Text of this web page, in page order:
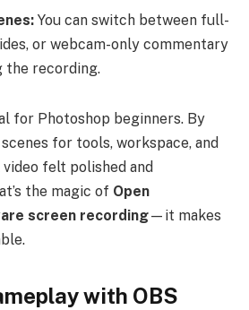
You can switch between full-
or webcam-only commentary
the recording.
for Photoshop beginners. By
for tools, workspace, and
felt polished and
the magic of Open
screen recording—it makes
with OBS